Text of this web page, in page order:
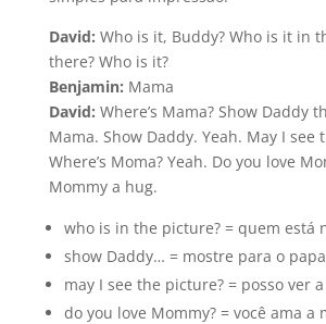
David: Who is it, Buddy? Who is it in
there? Who is it?
Benjamin: Mama
David: Where’s Mama? Show Daddy
Mama. Show Daddy. Yeah. May I see
Where’s Moma? Yeah. Do you love
Mommy a hug.
who is in the picture? = quem está
show Daddy… = mostre para o
may I see the picture? = posso ver
do you love Mommy? = você ama a